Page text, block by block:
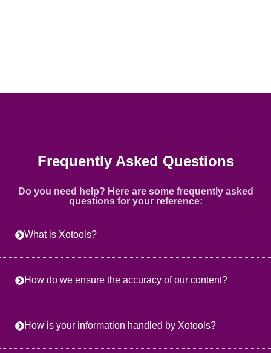
Frequently Asked Questions
Do you need help? Here are some frequently asked
questions for your reference:
What is Xotools?
How do we ensure the accuracy of our content?
How is your information handled by Xotools?